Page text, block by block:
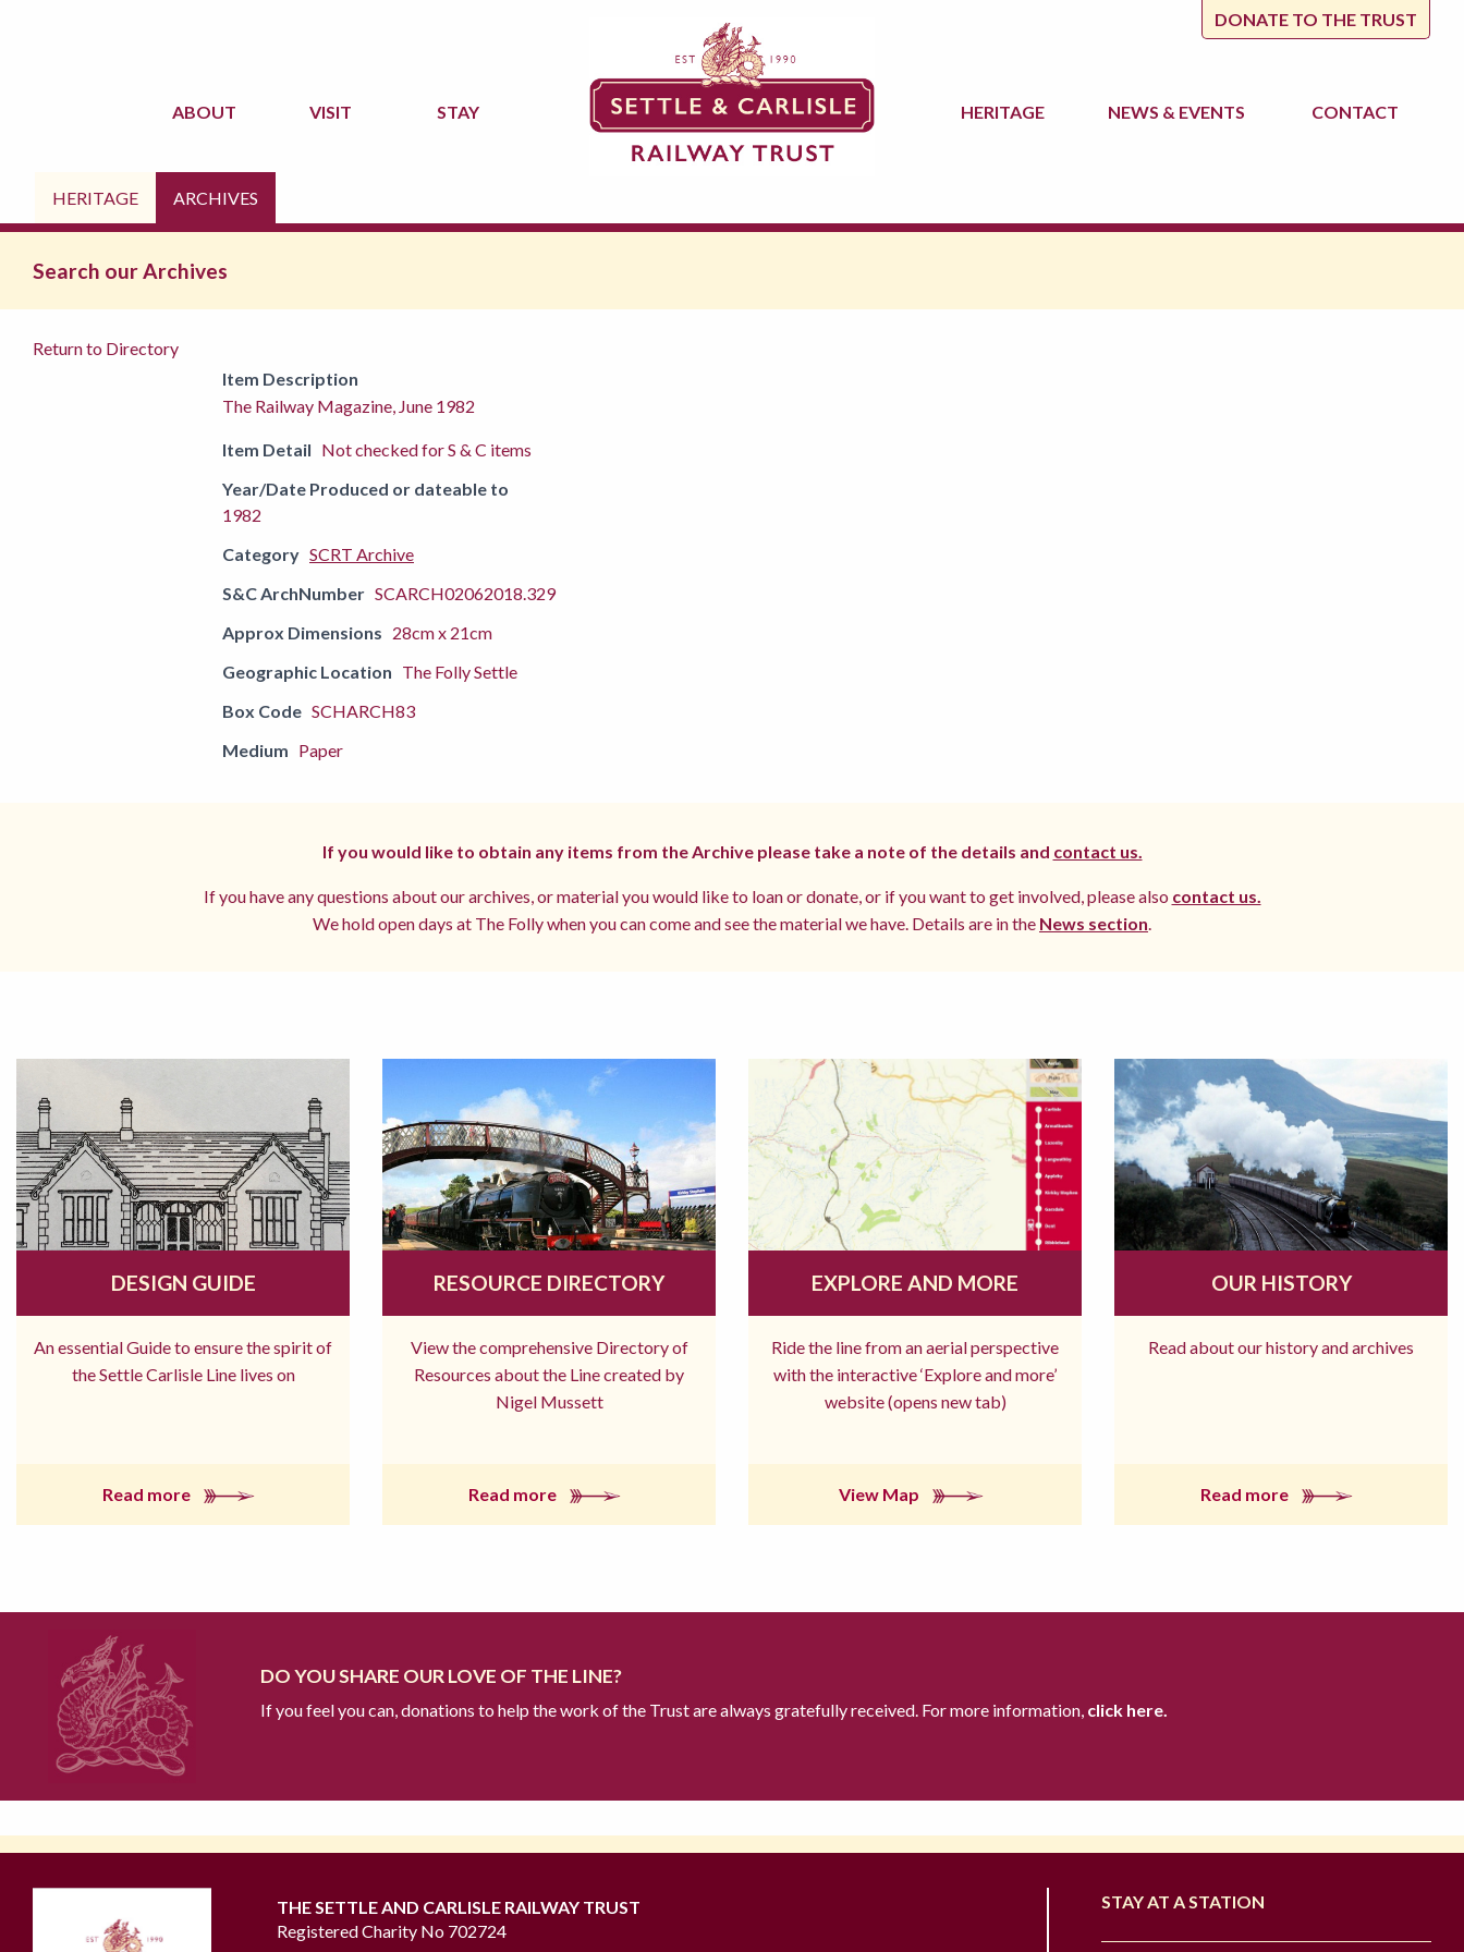
DONATE TO THE TRUST
ABOUT VISIT STAY HERITAGE NEWS & EVENTS CONTACT
HERITAGE ARCHIVES
Search our Archives
Return to Directory
Item Description
The Railway Magazine, June 1982
Item Detail Not checked for S & C items
Year/Date Produced or dateable to
1982
Category SCRT Archive
S&C ArchNumber SCARCH02062018.329
Approx Dimensions 28cm x 21cm
Geographic Location The Folly Settle
Box Code SCHARCH83
Medium Paper
If you would like to obtain any items from the Archive please take a note of the details and contact us.
If you have any questions about our archives, or material you would like to loan or donate, or if you want to get involved, please also contact us.
We hold open days at The Folly when you can come and see the material we have. Details are in the News section
DESIGN GUIDE
An essential Guide to ensure the spirit of
the Settle Carlisle Line lives on
Read more
RESOURCE DIRECTORY
View the comprehensive Directory of
Resources about the Line created by
Nigel Mussett
Read more
EXPLORE AND MORE
Ride the line from an aerial perspective
with the interactive ‘Explore and more’
website (opens new tab)
View Map
OUR HISTORY
Read about our history and archives
Read more
DO YOU SHARE OUR LOVE OF THE LINE?
If you feel you can, donations to help the work of the Trust are always gratefully received. For more information, click here.
THE SETTLE AND CARLISLE RAILWAY TRUST
Registered Charity No 702724
STAY AT A STATION